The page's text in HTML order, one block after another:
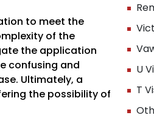
to meet the
of the
the application
confusing and
Ultimately, a
the possibility of
U
T